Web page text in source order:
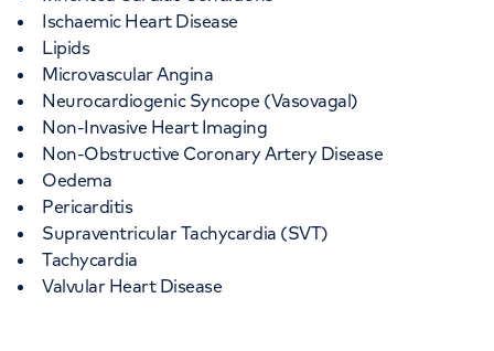
Ischaemic Heart Disease
Lipids
Microvascular Angina
Neurocardiogenic Syncope (Vasovagal)
Non-Invasive Heart Imaging
Non-Obstructive Coronary Artery Disease
Oedema
Pericarditis
Supraventricular Tachycardia (SVT)
Tachycardia
Valvular Heart Disease